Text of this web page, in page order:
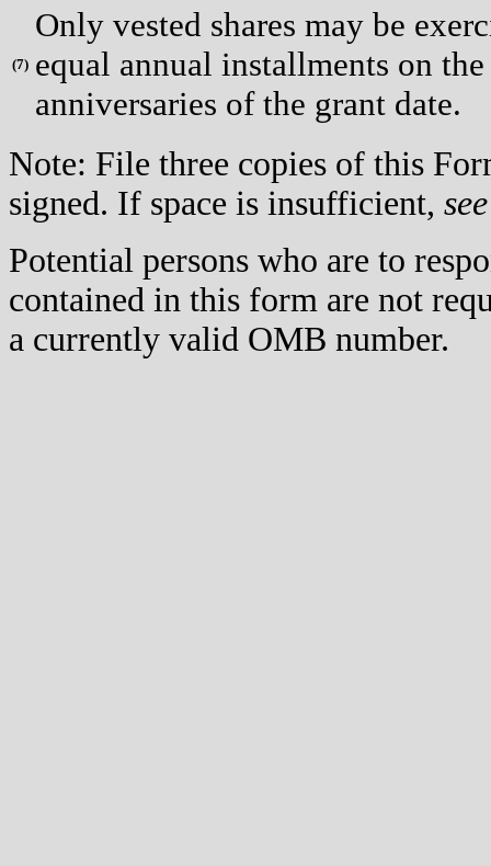
(7)
Only vested shares may be
equal annual installments on
anniversaries of the grant date.
Note: File three copies of this
signed. If space is insufficient, see
Potential persons who are to
contained in this form are not
a currently valid OMB number.